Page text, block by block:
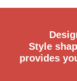
Style
provides